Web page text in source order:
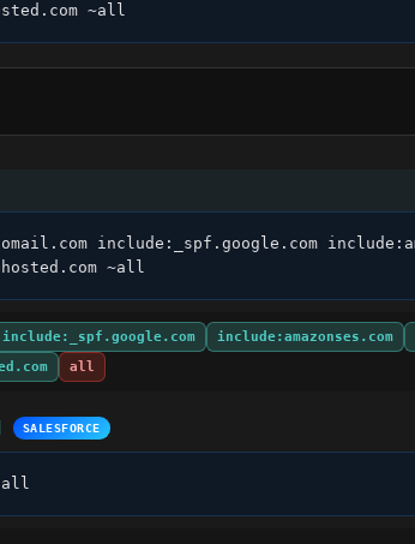
~all
include:_spf.google.com
~all
include:_spf.google.com include:amazonses.com
all
SALESFORCE
all